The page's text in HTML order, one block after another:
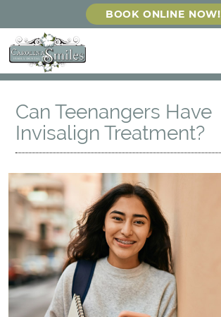
BOOK ONLINE NOW!
Can Teenangers Have
Invisalign Treatment?